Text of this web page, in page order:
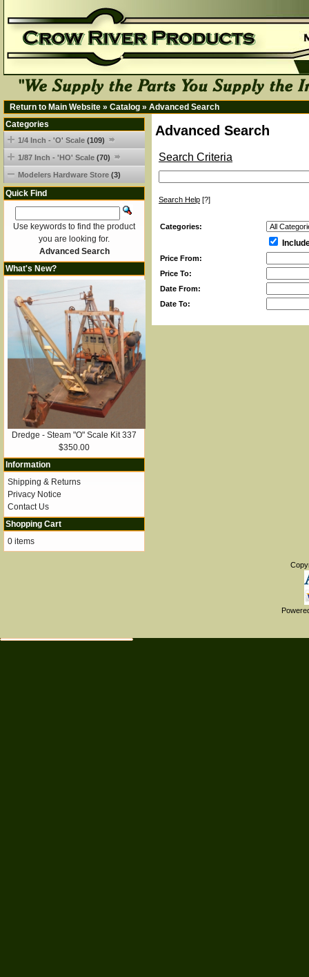
Return to Main Website » Catalog » Advanced Search
Advanced Search
Search Criteria
Search Help [?]
Categories:
Price From:
Price To:
Date From:
Date To:
Categories
1/4 Inch - 'O' Scale (109)
1/87 Inch - 'HO' Scale (70)
Modelers Hardware Store (3)
Quick Find
Use keywords to find the product
you are looking for.
Advanced Search
What's New?
Dredge - Steam "O" Scale Kit 337
$350.00
Information
Shipping & Returns
Privacy Notice
Contact Us
Shopping Cart
0 items